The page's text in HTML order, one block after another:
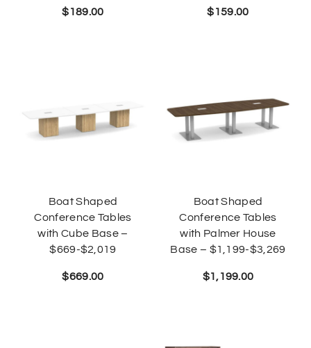
$189.00 $159.00
Boat Shaped
Conference Tables
with Cube Base –
$669-$2,019
$669.00
Boat Shaped
Conference Tables
with Palmer House
Base – $1,199-$3,269
$1,199.00